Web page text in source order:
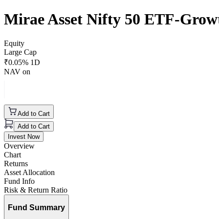
Mirae Asset Nifty 50 ETF-
Equity
Large Cap
₹0.05% 1D
NAV on
Add to Cart
Add to Cart
Invest Now
Overview
Chart
Returns
Asset Allocation
Fund Info
Risk & Return Ratio
Fund Summary